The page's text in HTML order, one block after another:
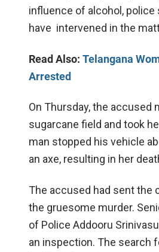
influence of alcohol, police
have intervened in the
Read Also: Telangana
Arrested
On Thursday, the accused
sugarcane field and took
man stopped his vehicle
an axe, resulting in her
The accused had sent the
the gruesome murder.
of Police Addooru
an inspection. The search